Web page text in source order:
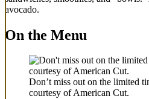
avocado.
On the Menu
Don’t miss out on the limited
courtesy of American Cut.